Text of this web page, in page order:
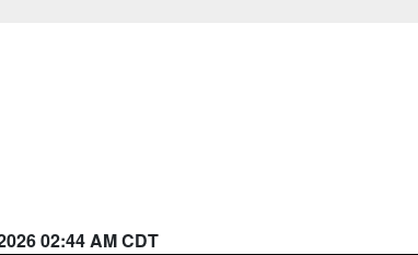
02:44 AM CDT